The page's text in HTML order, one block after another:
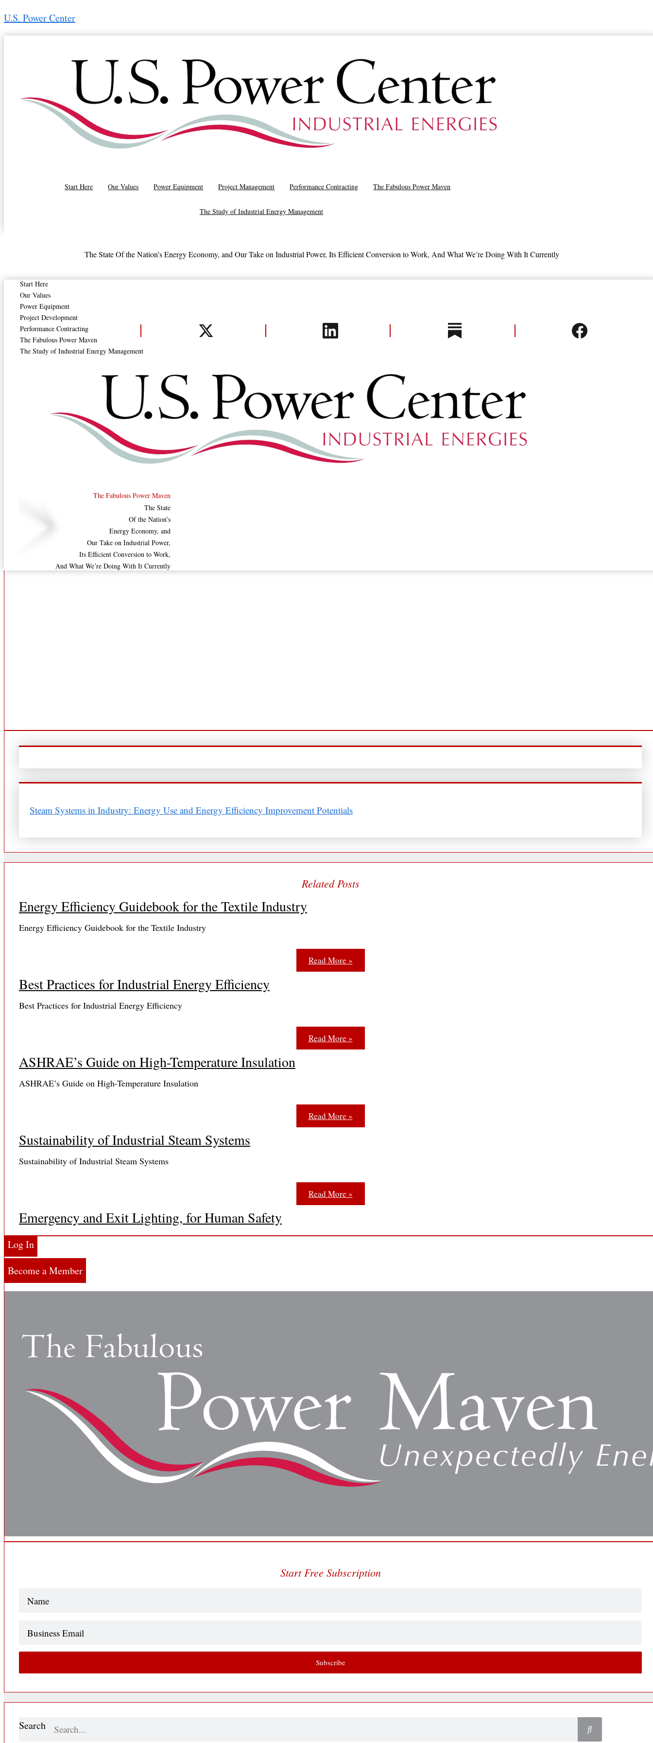
to
content
U.S. Power Center
Start Here Our Values Power Equipment Project Management Performance Contracting The Fabulous Power Maven
The Study of Industrial Energy Management
The StateOf the Nation’sEnergy Economy, and Our Take on Industrial Power, Its Efficient Conversion to Work, And What We’re Doing With It Currently
Start Here
Our Values
Power Equipment
Project Development
Performance Contracting
The Fabulous Power Maven
The Study of Industrial Energy Management
The Fabulous Power Maven
The State
Of the Nation’s
Energy Economy, and
Our Take on Industrial Power,
Its Efficient Conversion to Work,
And What We’re Doing With It Currently
Ron Motsch
SCHEDULE A CALL
Article:
Steam Systems in Industry: Energy Use and Energy Efficiency Improvement Potentials
Steam Systems in Industry: Energy Use and Energy Efficiency Improvement Potentials
Read More
Steam Systems in Industry: Energy Use and Energy Efficiency Improvement Potentials
Energy Efficiency Guidebook for the Textile Industry
Energy Efficiency Guidebook for the Textile Industry
Read More »
Best Practices for Industrial Energy Efficiency
Best Practices for Industrial Energy Efficiency
Read More »
ASHRAE’s Guide on High-Temperature Insulation
ASHRAE’s Guide on High-Temperature Insulation
Read More »
Sustainability of Industrial Steam Systems
Sustainability of Industrial Steam Systems
Read More »
Emergency and Exit Lighting, for Human Safety
Dear Reader: The primary governing body over emergency and exit lighting is the National Fire Protection Association (NFPA), and their publication entitled NFPA 101, Life…
Emergency Lighting Requirements..
Log In
Become a Member
Start Free Subscription
Email
Subscribe
Search